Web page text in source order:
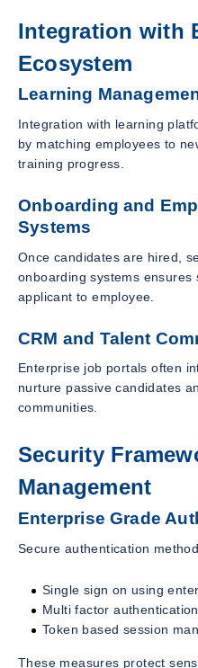
Integration with
Ecosystem
Learning
Integration with learning
by matching employees to
training progress.
Onboarding and
Systems
Once candidates are hired,
onboarding systems ensures
applicant to employee.
CRM and Talent
Enterprise job portals often
nurture passive candidates
communities.
Security
Management
Enterprise Grade
Secure authentication
Single sign on using
Multi factor authentication
Token based session
These measures protect